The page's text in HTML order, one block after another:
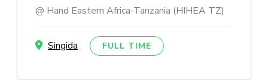
Hand Eastern Africa-Tanzania (HIHEA TZ)
Singida FULL TIME